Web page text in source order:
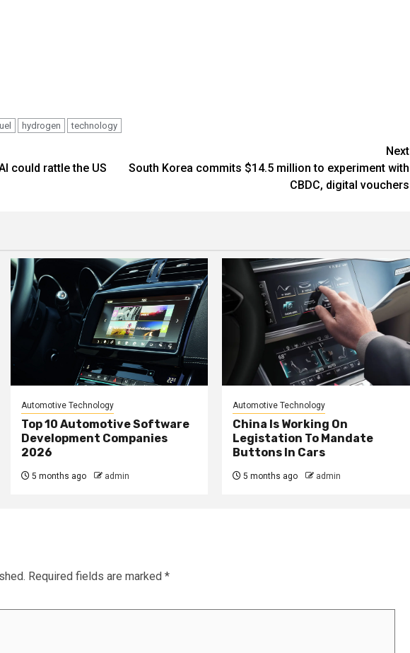
hydrogen technology
could rattle the US
Next
South Korea commits $14.5 million to experiment with
CBDC, digital vouchers
Automotive Technology
Top 10 Automotive Software
Development Companies
2026
5 months ago admin
Automotive Technology
China Is Working On
Legistation To Mandate
Buttons In Cars
5 months ago admin
Required fields are marked *